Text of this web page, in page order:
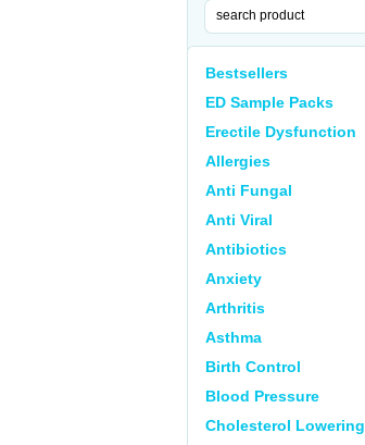
Bestsellers
ED Sample Packs
Erectile Dysfunction
Allergies
Anti Fungal
Anti Viral
Antibiotics
Anxiety
Arthritis
Asthma
Birth Control
Blood Pressure
Cholesterol Lowering